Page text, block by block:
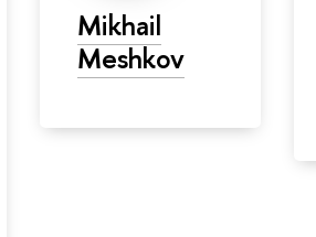
Mikhail
Meshkov